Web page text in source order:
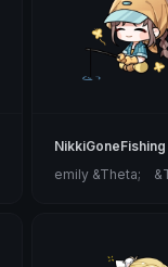
NikkiGoneFishing
emily &Theta;ゝ